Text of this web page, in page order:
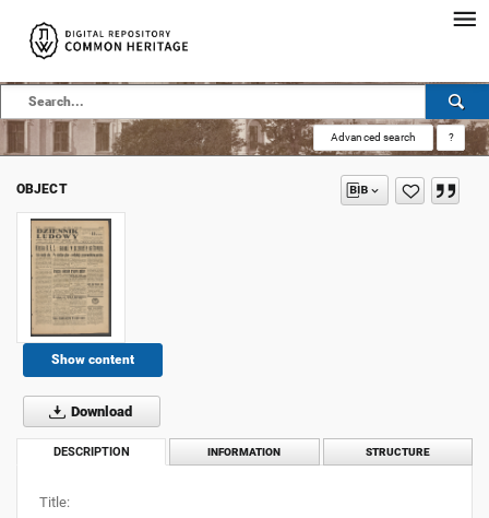
Advanced search ?
OBJECT
Show content
Download
DESCRIPTION INFORMATION STRUCTURE
Title: